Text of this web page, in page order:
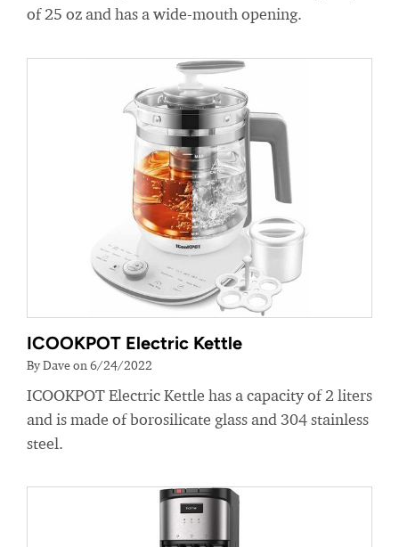
of 25 oz and has a wide-mouth opening.
ICOOKPOT Electric Kettle
By Dave on 6/24/2022
ICOOKPOT Electric Kettle has a capacity of 2 liters
and is made of borosilicate glass and 304 stainless
steel.